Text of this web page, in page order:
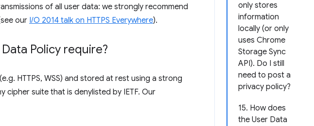
only stores
information
locally (or only
uses Chrome
Storage Sync
API). Do I still
need to post a
privacy policy?
15. How does
the User Data
of all user data: we strongly recommend
our I/O 2014 talk on HTTPS Everywhere).
Policy require?
HTTPS, WSS) and stored at rest using a strong
cipher suite that is denylisted by IETF. Our